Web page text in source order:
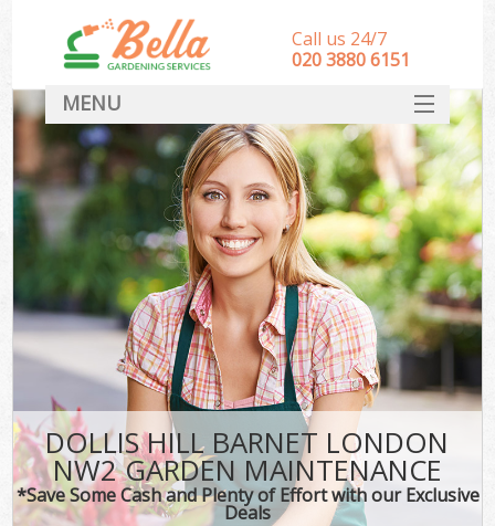
DOLLIS HILL BARNET LONDON
NW2 GARDEN MAINTENANCE
*Save Some Cash and Plenty of Effort with our Exclusive
Deals
Call us 24/7
‎020 3880 6151
MENU
HOME
Landscape Gardeners
SERVICES
DEALS
FAQ
CONTACT